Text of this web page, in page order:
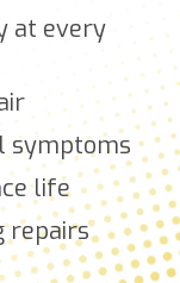
at every
symptoms
life
repairs